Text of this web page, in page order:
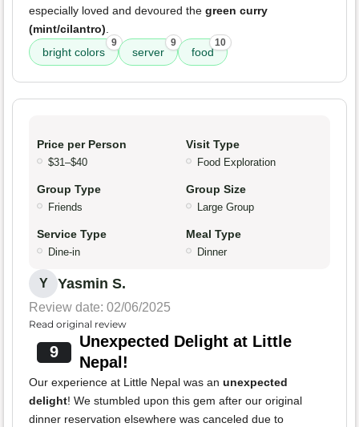
especially loved and devoured the green curry
(mint/cilantro).
bright colors
9
server
9
food
10
Price per Person
$31–$40
Visit Type
Food Exploration
Group Type
Friends
Group Size
Large Group
Service Type
Dine-in
Meal Type
Dinner
Y Yasmin S.
Review date: 02/06/2025
Read original review
9
Unexpected Delight at Little
Nepal!
Our experience at Little Nepal was an unexpected
delight! We stumbled upon this gem after our original
dinner reservation elsewhere was canceled due to